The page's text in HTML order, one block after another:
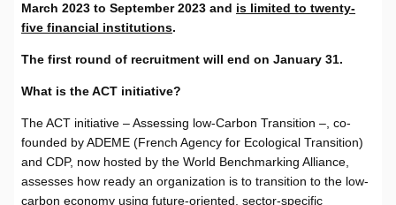
March 2023 to September 2023 and is limited to twenty-
five financial institutions.
The first round of recruitment will end on January 31.
What is the ACT initiative?
The ACT initiative – Assessing low-Carbon Transition –, co-
founded by ADEME (French Agency for Ecological Transition)
and CDP, now hosted by the World Benchmarking Alliance,
assesses how ready an organization is to transition to the low-
carbon economy using future-oriented, sector-specific